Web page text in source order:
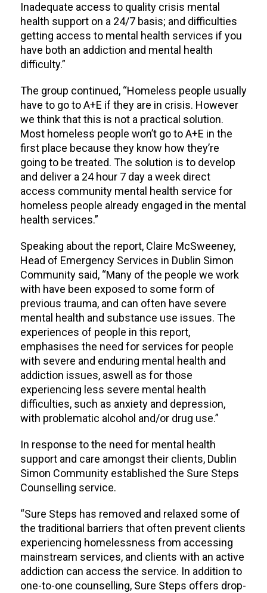
Inadequate access to quality crisis mental
health support on a 24/7 basis; and difficulties
getting access to mental health services if you
have both an addiction and mental health
difficulty.”
The group continued, “Homeless people usually
have to go to A+E if they are in crisis. However
we think that this is not a practical solution.
Most homeless people won’t go to A+E in the
first place because they know how they’re
going to be treated. The solution is to develop
and deliver a 24 hour 7 day a week direct
access community mental health service for
homeless people already engaged in the mental
health services.”
Speaking about the report, Claire McSweeney,
Head of Emergency Services in Dublin Simon
Community said, “Many of the people we work
with have been exposed to some form of
previous trauma, and can often have severe
mental health and substance use issues. The
experiences of people in this report,
emphasises the need for services for people
with severe and enduring mental health and
addiction issues, aswell as for those
experiencing less severe mental health
difficulties, such as anxiety and depression,
with problematic alcohol and/or drug use.”
In response to the need for mental health
support and care amongst their clients, Dublin
Simon Community established the Sure Steps
Counselling service.
“Sure Steps has removed and relaxed some of
the traditional barriers that often prevent clients
experiencing homelessness from accessing
mainstream services, and clients with an active
addiction can access the service. In addition to
one-to-one counselling, Sure Steps offers drop-